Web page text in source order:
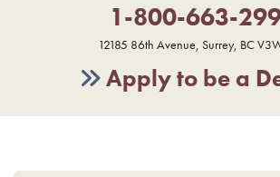
1-800-663-
12185 86th Avenue, Surrey, BC
Apply to be a